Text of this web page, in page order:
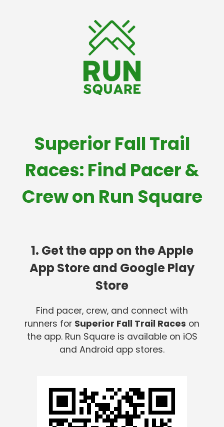
Superior Fall Trail
Races: Find Pacer &
Crew on Run Square
1. Get the app on the Apple
App Store and Google Play
Store
Find pacer, crew, and connect with
runners for Superior Fall Trail Races on
the app. Run Square is available on iOS
and Android app stores.